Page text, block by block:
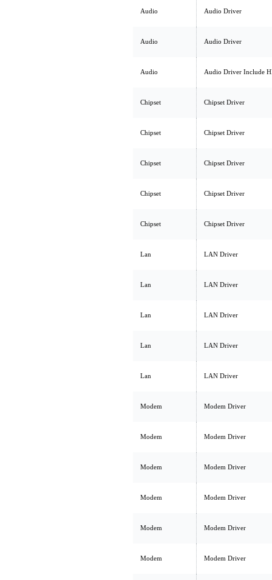
Audio Audio Driver
Audio Audio Driver
Audio Audio Driver Include
Chipset Chipset Driver
Chipset Chipset Driver
Chipset Chipset Driver
Chipset Chipset Driver
Chipset Chipset Driver
Lan LAN Driver
Lan LAN Driver
Lan LAN Driver
Lan LAN Driver
Lan LAN Driver
Modem Modem Driver
Modem Modem Driver
Modem Modem Driver
Modem Modem Driver
Modem Modem Driver
Modem Modem Driver